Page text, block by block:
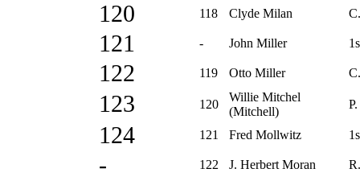
120 118 Clyde Milan
121 - John Miller
122 119 Otto Miller C.
123 120
Willie Mitchel
(Mitchell)
P.
124 121 Fred Mollwitz
- 122 J. Herbert Moran